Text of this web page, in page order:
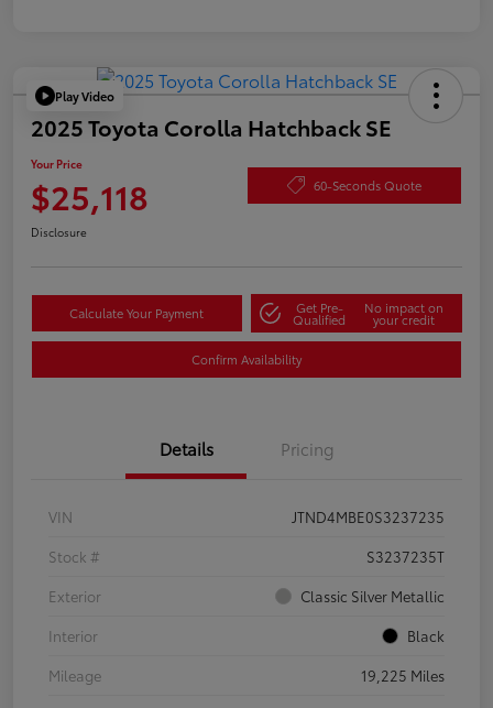
Play Video
2025 Toyota Corolla Hatchback SE
Your Price
$25,118 60-Seconds Quote
Disclosure
Calculate Your Payment Get Pre-
Qualified
No impact on
your credit
Confirm Availability
Details Pricing
VIN
JTND4MBE0S3237235
Stock #
S3237235T
Exterior
Classic Silver Metallic
Interior
Black
Mileage
19,225 Miles